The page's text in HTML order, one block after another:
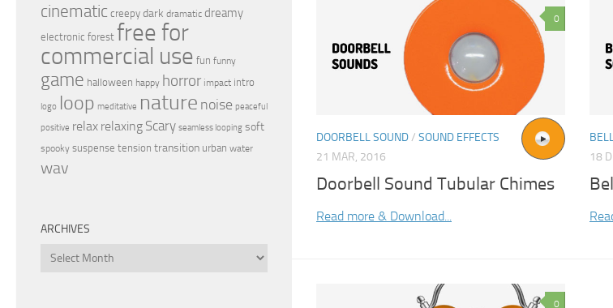
0
DOORBELL SOUND/ SOUND EFFECTS
21 MAR, 2016
Doorbell Sound Tubular Chimes
Read more & Download...
18
0
cinematic creepy dark dramatic dreamy
electronic forest free for
commercial use fun funny
game halloween happy horror impact intro
logo loop meditative nature noise peaceful
positive relax relaxing Scary seamless looping soft
spooky suspense tension transition urban water
wav
ARCHIVES
Archives